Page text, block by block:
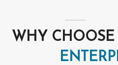
WHY CHOOSE